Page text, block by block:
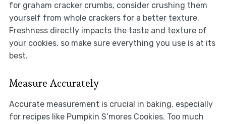
for graham cracker crumbs, consider crushing them
yourself from whole crackers for a better texture.
Freshness directly impacts the taste and texture of
your cookies, so make sure everything you use is at its
best.
Measure Accurately
Accurate measurement is crucial in baking, especially
for recipes like Pumpkin S’mores Cookies. Too much